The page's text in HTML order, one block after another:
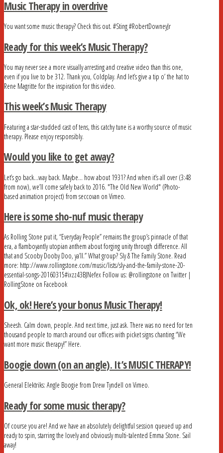
Music Therapy in overdrive
You want some music therapy? Check this out. #Sting #RobertDowneyJr
Ready for this week’s Music Therapy?
You may never see a more visually arresting and creative video than this one,
even if you live to be 312. Thank you, Coldplay. And let’s give a tip o’ the hat to
Rene Magritte for the inspiration for this video.
This week’s Music Therapy
Featuring a star-studded cast of tens, this catchy tune is a worthy source of music
therapy. Please enjoy responsibly.
Would you like to get away?
Let’s go back…way back. Maybe… how about 1931? And when it’s all over (3:48
from now), we’ll come safely back to 2016. "The Old New World" (Photo-
based animation project) from seccovan on Vimeo.
Here is some sho-nuf music therapy
As Rolling Stone put it, “Everyday People” remains the group’s pinnacle of that
era, a flamboyantly utopian anthem about forging unity through difference. All
that and Scooby Dooby Doo, ya’ll.” What group? Sly & The Family Stone. Read
more: http://www.rollingstone.com/music/lists/sly-and-the-family-stone-20-
essential-songs-20160315#ixzz43BJNefex Follow us: @rollingstone on Twitter |
RollingStone on Facebook
Ok, ok! Here’s your bonus Music Therapy!
Sheesh. Calm down, people. And next time, just ask. There was no need for ten
thousand people to march around our offices with picket signs chanting “We
want more music therapy!” Here.
Boogie down (on an angle). It’s MUSIC THERAPY!
General Elektriks: Angle Boogie from Drew Tyndell on Vimeo.
Ready for some music therapy?
Of course you are! And we have an absolutely delightful session queued up and
ready to spin, starring the lovely and obviously multi-talented Emma Stone. Sail
away!